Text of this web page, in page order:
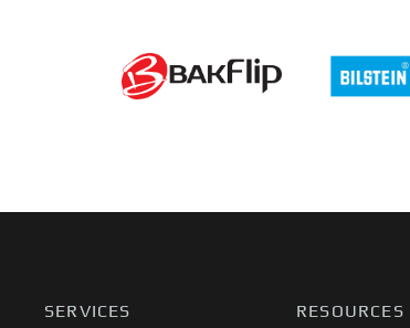
SERVICES RESOURCES